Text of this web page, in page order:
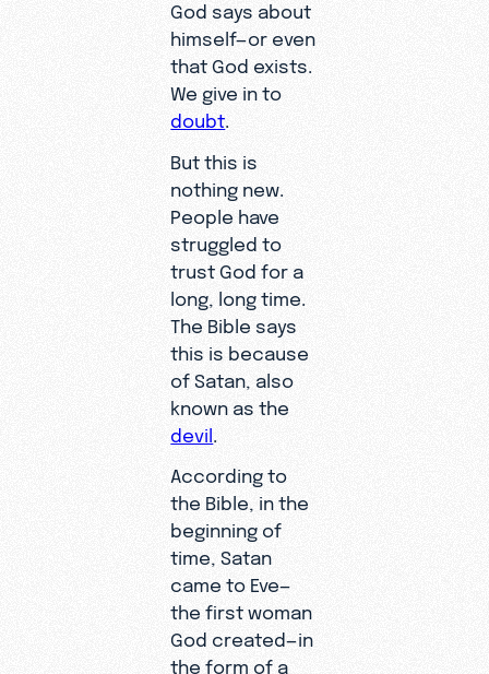
God says about
himself—or even
that God exists.
We give in to
doubt
But this is
nothing new.
People have
struggled to
trust God for a
long, long time.
The Bible says
this is because
of Satan, also
known as the
devil
According to
the Bible, in the
beginning of
time, Satan
came to Eve—
the first woman
God created—in
the form of a